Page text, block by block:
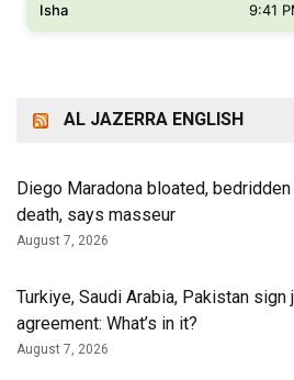
Isha 9:41
AL JAZERRA ENGLISH
Diego Maradona bloated,
death, says masseur
August 7, 2026
Turkiye, Saudi Arabia, Pakistan
agreement: What’s in it?
August 7, 2026